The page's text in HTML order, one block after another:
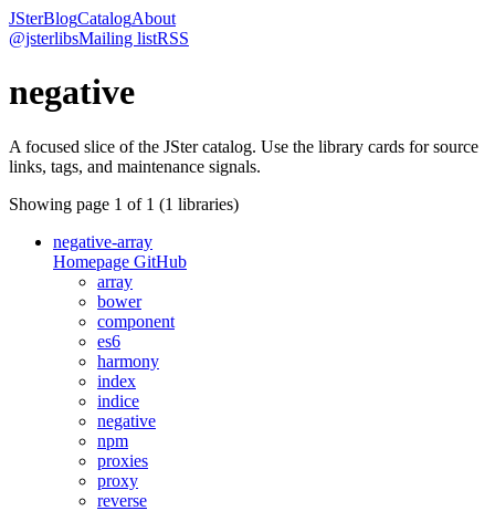
JSterBlogCatalogAbout
@jsterlibsMailing listRSS
negative
A focused slice of the JSter catalog. Use the library cards for source
links, tags, and maintenance signals.
Showing page 1 of 1 (1 libraries)
negative-array
Homepage GitHub
array
bower
component
es6
harmony
index
indice
negative
npm
proxies
proxy
reverse